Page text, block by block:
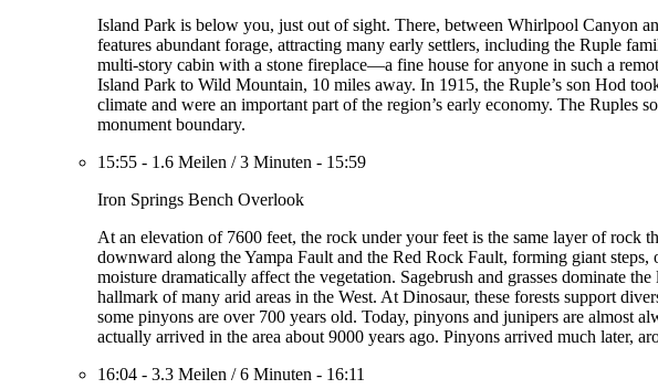
Island Park is below you, just out of sight. There, between Whirlpool Canyon
features abundant forage, attracting many early settlers, including the Ruple
multi-story cabin with a stone fireplace—a fine house for anyone in such a
Island Park to Wild Mountain, 10 miles away. In 1915, the Ruple’s son Hod
climate and were an important part of the region’s early economy. The
monument boundary.
15:55 - 1.6 Meilen /3 Minuten - 15:59
Iron Springs Bench Overlook
At an elevation of 7600 feet, the rock under your feet is the same layer of rock
downward along the Yampa Fault and the Red Rock Fault, forming giant
moisture dramatically affect the vegetation. Sagebrush and grasses dominate
hallmark of many arid areas in the West. At Dinosaur, these forests support
some pinyons are over 700 years old. Today, pinyons and junipers are almost
actually arrived in the area about 9000 years ago. Pinyons arrived much later,
16:04 - 3.3 Meilen /6 Minuten - 16:11